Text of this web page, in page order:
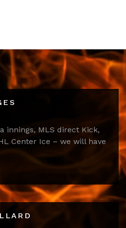
innings, MLS direct Kick,
Center Ice – we will have